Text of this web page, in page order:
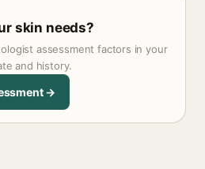
skin needs?
assessment factors in your
and history.
→